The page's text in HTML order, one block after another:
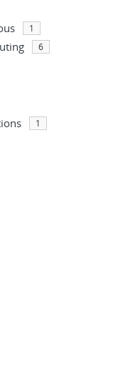
1
6
1
filters